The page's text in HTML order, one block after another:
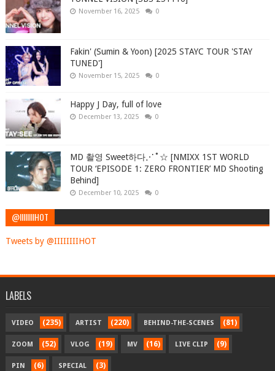
November 16, 2025 0
Fakin' (Sumin & Yoon) [2025 STAYC TOUR 'STAY
TUNED']
November 15, 2025 0
Happy J Day, full of love
December 13, 2025 0
MD 촬영 Sweet하다⋰˚☆ [NMIXX 1ST WORLD
TOUR ‘EPISODE 1: ZERO FRONTIER’ MD Shooting
Behind]
December 10, 2025 0
@IIIIIIIIHOT
Tweets by @IIIIIIIIHOT
LABELS
VIDEO (235) ARTIST (220) BEHIND-THE-SCENES (81)
ZOOM (52) VLOG (19) MV (16) LIVE CLIP (9)
PIN (6) SPECIAL (3)